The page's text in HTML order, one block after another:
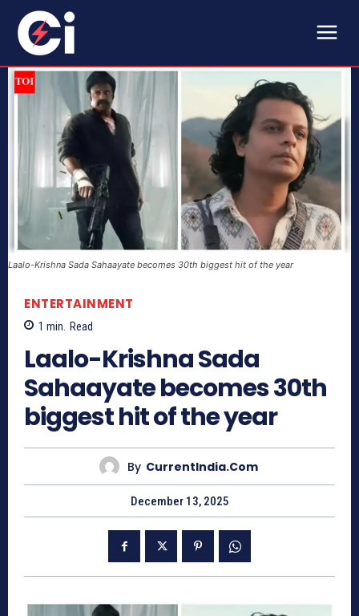
Laalo-Krishna Sada Sahaayate becomes 30th biggest hit of the year
ENTERTAINMENT
1 min. Read
Laalo-Krishna Sada
Sahaayate becomes 30th
biggest hit of the year
By CurrentIndia.com
December 13, 2025